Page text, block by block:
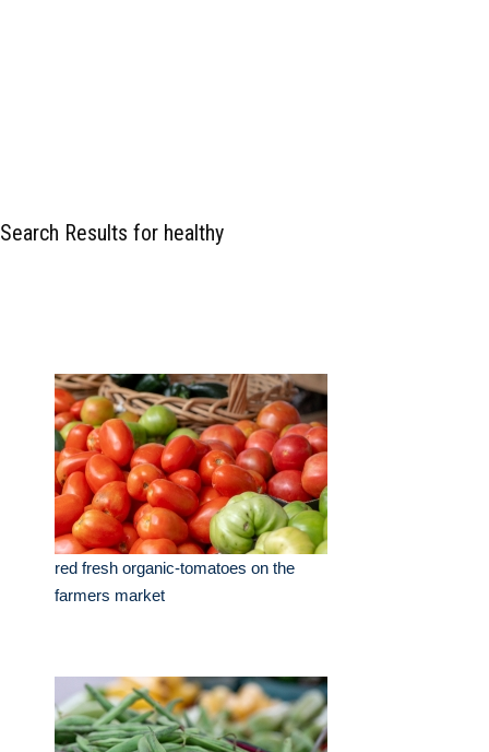
Search Results for healthy
red fresh organic-tomatoes on the
farmers market